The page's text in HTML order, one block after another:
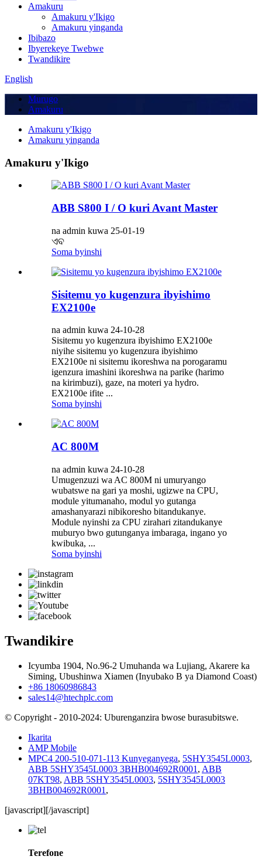
Amakuru
Amakuru y'Ikigo
Amakuru yinganda
Ibibazo
Ibyerekeye Twebwe
Twandikire
English
Murugo
Amakuru
Amakuru y'Ikigo
Amakuru yinganda
Amakuru y'Ikigo
ABB S800 I / O kuri Avant Master
na admin kuwa 25-01-19
ଏବ
Soma byinshi
Sisitemu yo kugenzura ibyishimo
EX2100e
na admin kuwa 24-10-28
Sisitemu yo kugenzura ibyishimo EX2100e
niyihe sisitemu yo kugenzura ibyishimo
EX2100e ni sisitemu ikoreshwa na porogaramu
igenzura imashini ikoreshwa na parike (harimo
na kirimbuzi), gaze, na moteri ya hydro.
EX2100e ifite ...
Soma byinshi
AC 800M
na admin kuwa 24-10-28
Umugenzuzi wa AC 800M ni umuryango
wubatswe na gari ya moshi, ugizwe na CPU,
module yitumanaho, modul yo gutanga
amashanyarazi nibikoresho bitandukanye.
Module nyinshi za CPU zirahari zitandukanye
muburyo bwo gutunganya imbaraga, ingano yo
kwibuka, ...
Soma byinshi
Twandikire
Icyumba 1904, No.96-2 Umuhanda wa Lujiang, Akarere ka
Siming, Ubushinwa Xiamen (Inyubako B ya Diamond Coast)
+86 18060986843
sales14@htechplc.com
© Copyright - 2010-2024: Uburenganzira bwose burasubitswe.
Ikarita
AMP Mobile
MPC4 200-510-071-113 Kunyeganyega, 5SHY3545L0003,
ABB 5SHY3545L0003 3BHB004692R0001 , ABB
07KT98, ABB 5SHY3545L0003, 5SHY3545L0003
3BHB004692R0001 ,
[javascript][/javascript]
Terefone